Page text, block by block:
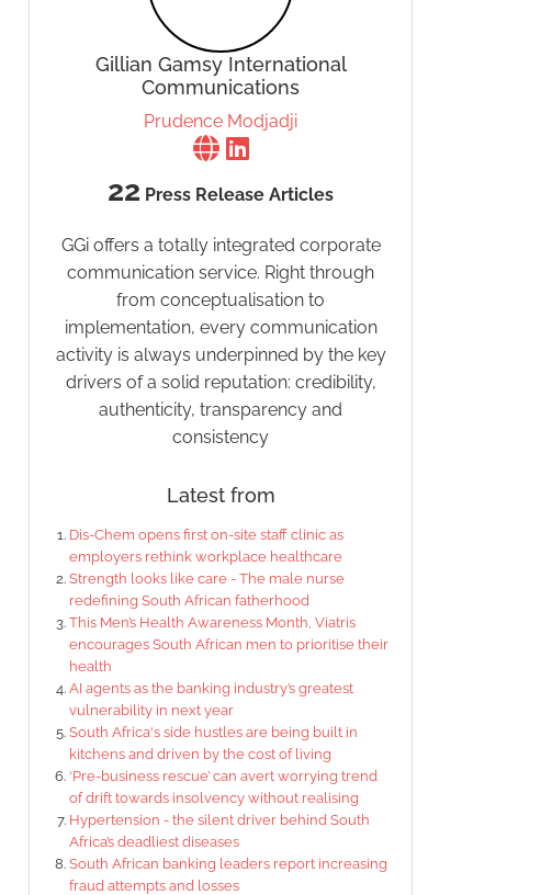
Gillian Gamsy International
Communications
Prudence Modjadji
22 Press Release Articles
GGi offers a totally integrated corporate
communication service. Right through
from conceptualisation to
implementation, every communication
activity is always underpinned by the key
drivers of a solid reputation: credibility,
authenticity, transparency and
consistency
Latest from
Dis-Chem opens first on-site staff clinic as
employers rethink workplace healthcare
Strength looks like care - The male nurse
redefining South African fatherhood
This Men’s Health Awareness Month, Viatris
encourages South African men to prioritise their
health
AI agents as the banking industry’s greatest
vulnerability in next year
South Africa's side hustles are being built in
kitchens and driven by the cost of living
‘Pre-business rescue’ can avert worrying trend
of drift towards insolvency without realising
Hypertension - the silent driver behind South
Africa’s deadliest diseases
South African banking leaders report increasing
fraud attempts and losses